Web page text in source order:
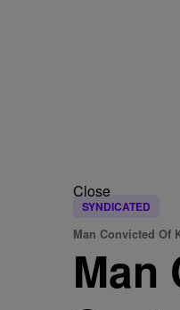
Close
SYNDICATED
Man Convicted Of
Man